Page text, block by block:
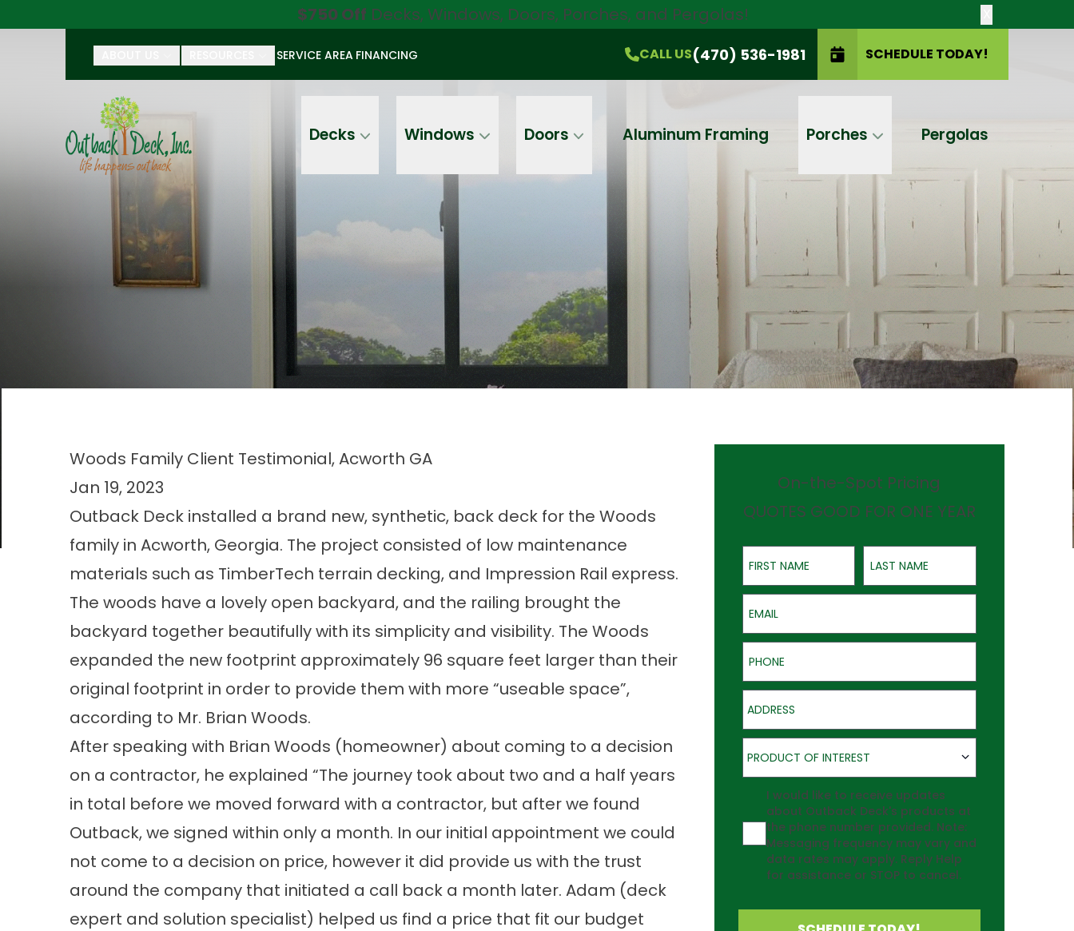
$750 Off Decks, Windows, Doors, Porches, and Pergolas!
SERVICE AREA FINANCING CALL US(470) 536-1981 SCHEDULE TODAY!
Decks Windows Doors Aluminum Framing Porches Pergolas
$750 OffAll Products!
On-the-Spot Pricing
CALL US (470) 536-1981
First Name Last Name
SCHEDULE TODAY!
Woods Family Client Testimonial, Acworth GA
Jan 19, 2023
Outback Deck installed a brand new, synthetic, back deck for the Woods
family in Acworth, Georgia. The project consisted of low maintenance
materials such as TimberTech terrain decking, and Impression Rail express.
The woods have a lovely open backyard, and the railing brought the
backyard together beautifully with its simplicity and visibility. The Woods
expanded the new footprint approximately 96 square feet larger than their
original footprint in order to provide them with more “useable space”,
according to Mr. Brian Woods.
After speaking with Brian Woods (homeowner) about coming to a decision
on a contractor, he explained “The journey took about two and a half years
in total before we moved forward with a contractor, but after we found
Outback, we signed within only a month. In our initial appointment we could
not come to a decision on price, however it did provide us with the trust
around the company that initiated a call back a month later. Adam (deck
expert and solution specialist) helped us find a price that fit our budget
On-the-Spot Pricing
QUOTES GOOD FOR ONE YEAR
First Name Last Name
Email
Phone
Address
Product of Interest
PRODUCT OF INTEREST
Agreement
I would like to receive updates
about Outback Deck's products at
the phone number provided. Note:
Messaging frequency may vary and
data rates may apply. Reply Help
for assistance or STOP to cancel.